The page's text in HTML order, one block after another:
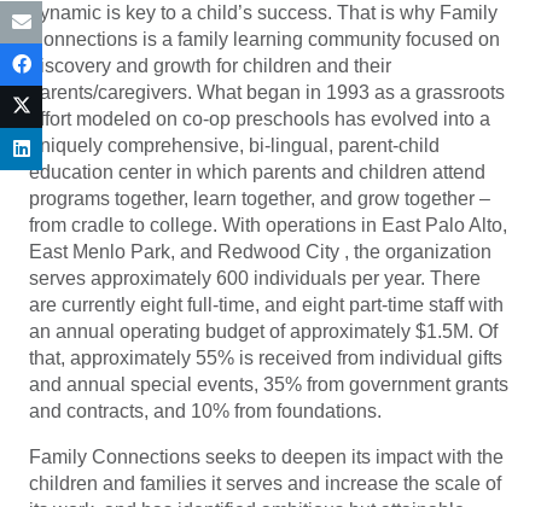
dynamic is key to a child’s success. That is why Family
Connections is a family learning community focused on
discovery and growth for children and their
parents/caregivers. What began in 1993 as a grassroots
effort modeled on co-op preschools has evolved into a
uniquely comprehensive, bi-lingual, parent-child
education center in which parents and children attend
programs together, learn together, and grow together –
from cradle to college. With operations in East Palo Alto,
East Menlo Park, and Redwood City , the organization
serves approximately 600 individuals per year. There
are currently eight full-time, and eight part-time staff with
an annual operating budget of approximately $1.5M. Of
that, approximately 55% is received from individual gifts
and annual special events, 35% from government grants
and contracts, and 10% from foundations.
Family Connections seeks to deepen its impact with the
children and families it serves and increase the scale of